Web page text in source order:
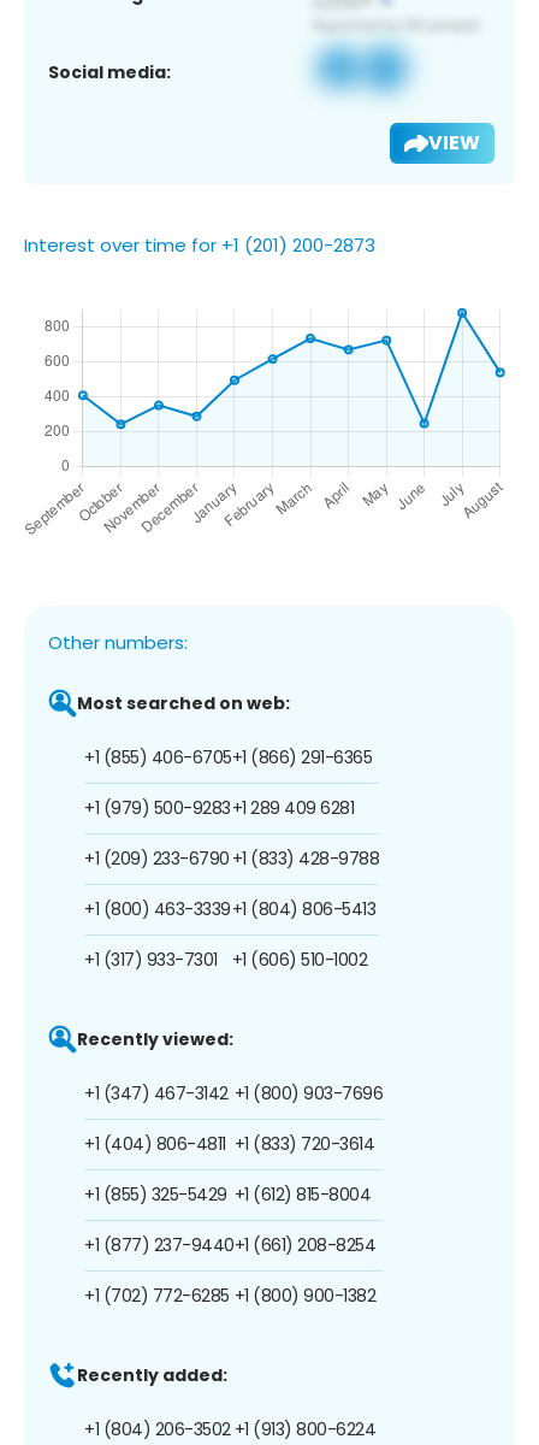
Social media:
VIEW
Interest over time for +1 (201) 200-2873
Other numbers:
Most searched on web:
+1 (855) 406-6705
+1 (979) 500-9283
+1 (209) 233-6790
+1 (800) 463-3339
+1 (317) 933-7301
+1 (866) 291-6365
+1 289 409 6281
+1 (833) 428-9788
+1 (804) 806-5413
+1 (606) 510-1002
Recently viewed:
+1 (347) 467-3142
+1 (404) 806-4811
+1 (855) 325-5429
+1 (877) 237-9440
+1 (702) 772-6285
+1 (800) 903-7696
+1 (833) 720-3614
+1 (612) 815-8004
+1 (661) 208-8254
+1 (800) 900-1382
Recently added:
+1 (804) 206-3502 +1 (913) 800-6224